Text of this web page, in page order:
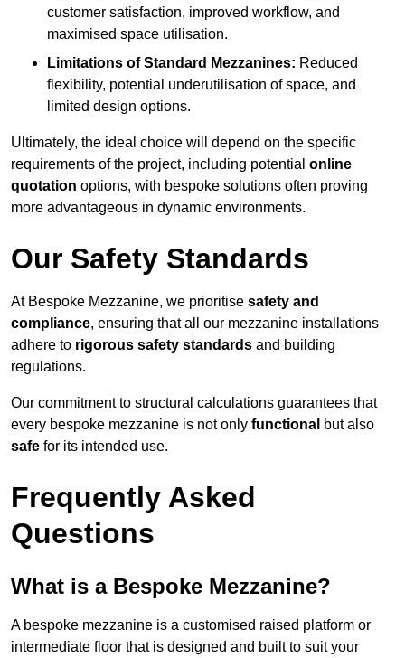
customer satisfaction, improved workflow, and
maximised space utilisation.
Limitations of Standard Mezzanines: Reduced
flexibility, potential underutilisation of space, and
limited design options.
Ultimately, the ideal choice will depend on the specific
requirements of the project, including potential online
quotation options, with bespoke solutions often proving
more advantageous in dynamic environments.
Our Safety Standards
At Bespoke Mezzanine, we prioritise safety and
compliance, ensuring that all our mezzanine installations
adhere to rigorous safety standards and building
regulations.
Our commitment to structural calculations guarantees that
every bespoke mezzanine is not only functional but also
safe for its intended use.
Frequently Asked
Questions
What is a Bespoke Mezzanine?
A bespoke mezzanine is a customised raised platform or
intermediate floor that is designed and built to suit your